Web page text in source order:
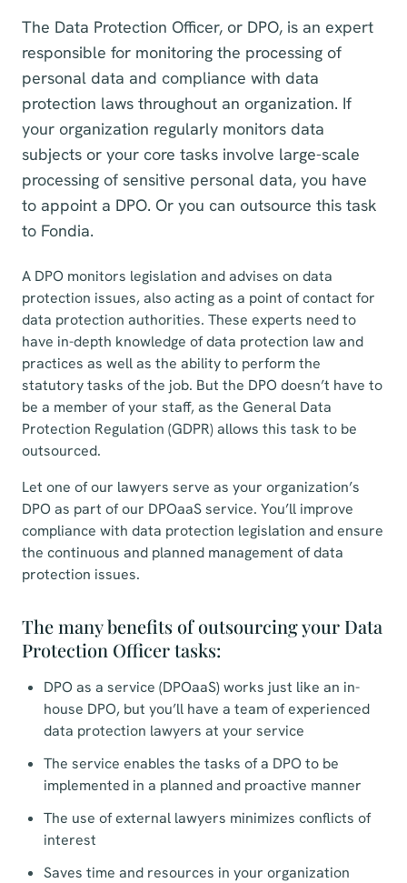
The Data Protection Officer, or DPO, is an expert
responsible for monitoring the processing of
personal data and compliance with data
protection laws throughout an organization. If
your organization regularly monitors data
subjects or your core tasks involve large-scale
processing of sensitive personal data, you have
to appoint a DPO. Or you can outsource this task
to Fondia.
A DPO monitors legislation and advises on data
protection issues, also acting as a point of contact for
data protection authorities. These experts need to
have in-depth knowledge of data protection law and
practices as well as the ability to perform the
statutory tasks of the job. But the DPO doesn’t have to
be a member of your staff, as the General Data
Protection Regulation (GDPR) allows this task to be
outsourced.
Let one of our lawyers serve as your organization’s
DPO as part of our DPOaaS service. You’ll improve
compliance with data protection legislation and ensure
the continuous and planned management of data
protection issues.
The many benefits of outsourcing your Data
Protection Officer tasks:
DPO as a service (DPOaaS) works just like an in-
house DPO, but you’ll have a team of experienced
data protection lawyers at your service
The service enables the tasks of a DPO to be
implemented in a planned and proactive manner
The use of external lawyers minimizes conflicts of
interest
Saves time and resources in your organization